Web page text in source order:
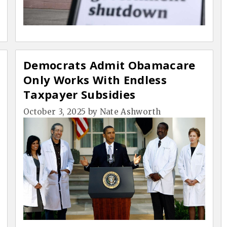
Democrats Admit Obamacare
Only Works With Endless
Taxpayer Subsidies
October 3, 2025 by Nate Ashworth